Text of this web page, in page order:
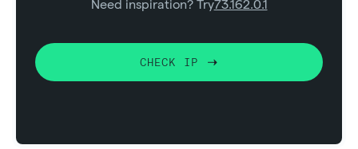
Need inspiration? Try73.162.0.1
CHECK IP